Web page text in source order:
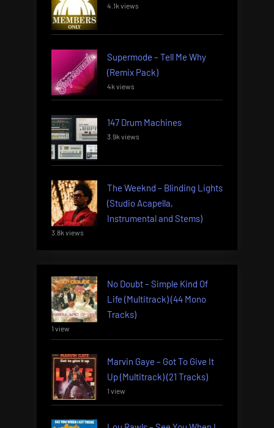
4.1k views
Supermode – Tell Me Why
(Remix Pack)
4k views
147 Drum Machines
3.9k views
The Weeknd – Blinding Lights
(Studio Acapella,
Instrumental and Stems)
3.8k views
No Doubt – Simple Kind Of
Life (Multitrack) (44 Mono
Tracks)
1 view
Marvin Gaye – Got To Give It
Up (Multitrack) (21 Tracks)
1 view